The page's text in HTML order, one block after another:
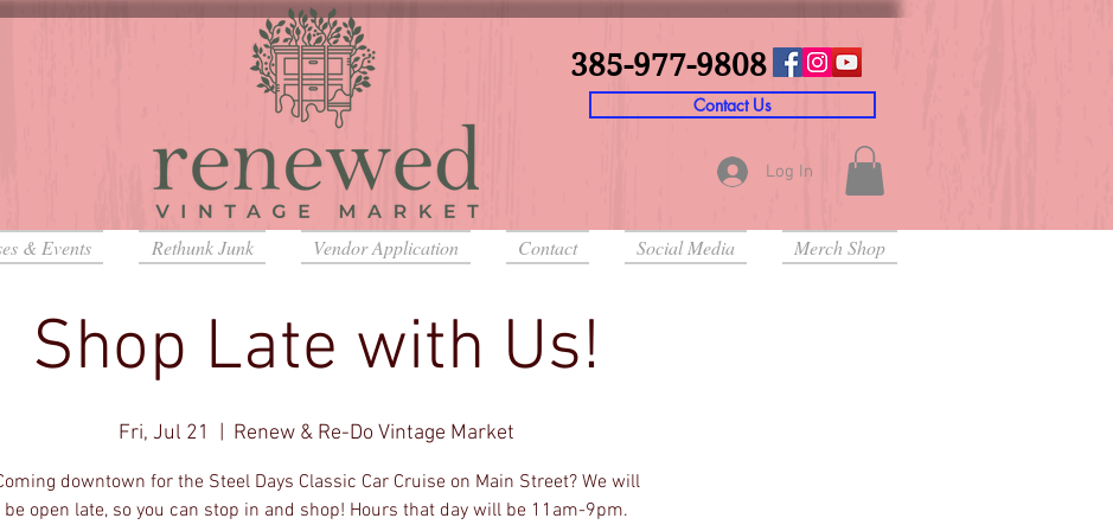
385-977-9808
Contact Us
Log In
Shop Late with Us!
Fri, Jul 21 Renew & Re-Do Vintage Market
downtown for the Steel Days Classic Car Cruise on Main Street? We will
be open late, so you can stop in and shop! Hours that day will be 11am-9pm.
& Events Rethunk Junk Vendor Application Contact Social Media Merch Shop